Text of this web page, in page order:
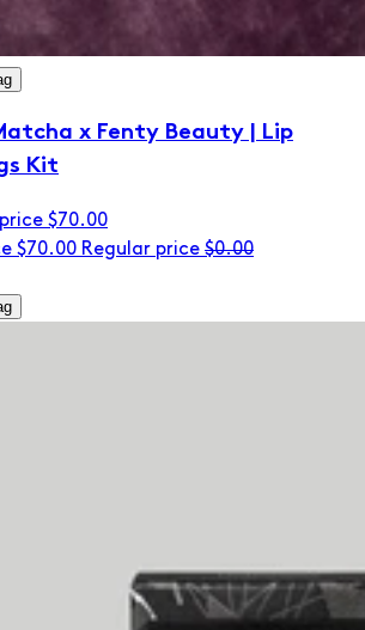
x Fenty Beauty | Lip
Kit
$70.00
$70.00 Regular price $0.00